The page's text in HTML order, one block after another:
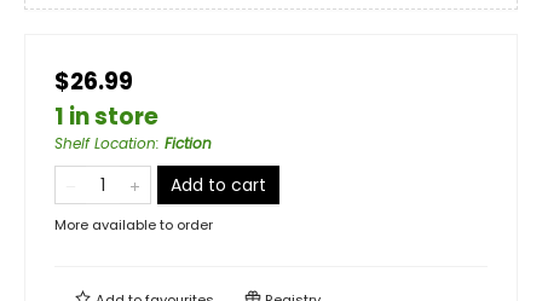
$26.99
1 in store
Shelf Location: Fiction
Add to cart
More available to order